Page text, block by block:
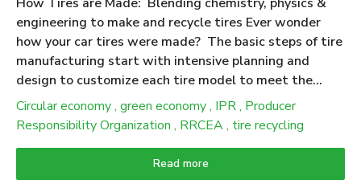
engineering to make and recycle tires Ever wonder
how your car tires were made? The basic steps of tire
manufacturing start with intensive planning and
design to customize each tire model to meet the
stresses and performance requirements to match a
particular vehicle. The production process begins with
special oils, carbon black, pigments, antioxidants,
silica, and other additives that are combined to
Circular economy, green economy, IPR, Producer
Responsibility Organization , RRCEA, tire recycling
Read more